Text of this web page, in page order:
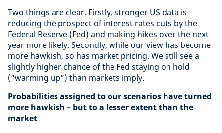
Two things are clear. Firstly, stronger US data is
reducing the prospect of interest rates cuts by the
Federal Reserve (Fed) and making hikes over the next
year more likely. Secondly, while our view has become
more hawkish, so has market pricing. We still see a
slightly higher chance of the Fed staying on hold
(“warming up”) than markets imply.
Probabilities assigned to our scenarios have turned
more hawkish – but to a lesser extent than the
market